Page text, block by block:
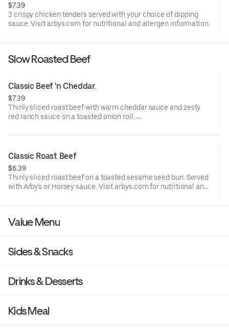
$7.39
3 crispy chicken tenders served with your choice of dipping
sauce. Visit arbys.com for nutritional and allergen information.
Slow Roasted Beef
Classic Beef 'n Cheddar.
$7.39
Thinly sliced roast beef with warm cheddar sauce and zesty
red ranch sauce on a toasted onion roll.
Visit arbys.com for nutritional and allergen information.
Classic Roast Beef
$6.39
Thinly sliced roast beef on a toasted sesame seed bun. Served
with Arby's or Horsey sauce. Visit arbys.com for nutritional and
Value Menu
Sides & Snacks
Drinks & Desserts
Kids Meal